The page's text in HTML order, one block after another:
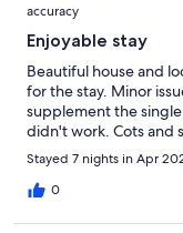
accuracy
Enjoyable stay
Beautiful house and
for the stay. Minor
supplement the
didn't work. Cots and
Stayed 7 nights in Apr
0